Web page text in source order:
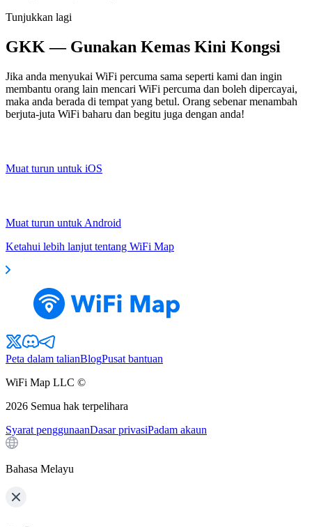
Tunjukkan lagi
GKK — Gunakan Kemas Kini Kongsi
Jika anda menyukai WiFi percuma sama seperti kami dan ingin
membantu orang lain mencari WiFi percuma dan boleh dipercayai,
maka anda berada di tempat yang betul. Orang sebenar menambah
berjuta-juta WiFi baharu dan begitu juga dengan anda!
Muat turun untuk iOS
Muat turun untuk Android
Ketahui lebih lanjut tentang WiFi Map
Peta dalam talianBlogPusat bantuan
WiFi Map LLC ©
2026 Semua hak terpelihara
Syarat penggunaanDasar privasiPadam akaun
Bahasa Melayu